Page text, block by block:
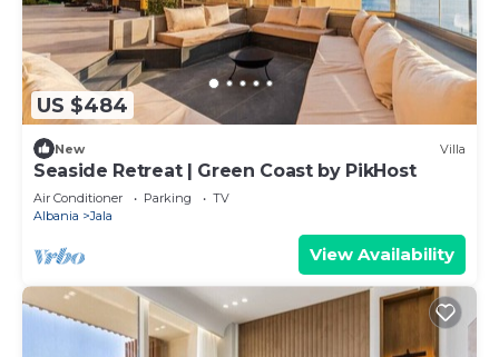
US $484
New Villa
Seaside Retreat | Green Coast by PikHost
Air Conditioner Parking
TV
Albania
Jala
View Availability